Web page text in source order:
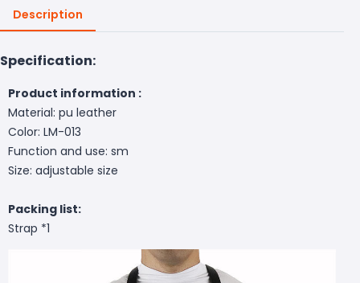
Description
Specification:
Product information :
Material: pu leather
Color: LM-013
Function and use: sm
Size: adjustable size
Packing list:
Strap *1